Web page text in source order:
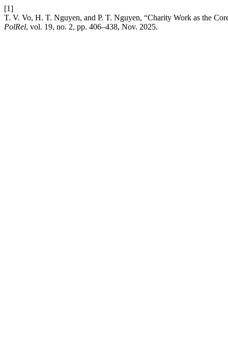
[1]
T. V. Vo, H. T. Nguyen, and P. T. Nguyen, “Charity Work as the
PolRel, vol. 19, no. 2, pp. 406–438, Nov. 2025.